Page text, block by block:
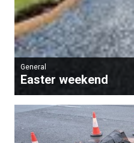
General
Easter weekend